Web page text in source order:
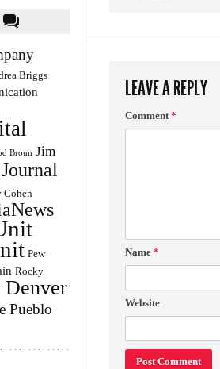
LEAVE A REPLY
Comment*
Name *
Website
Briggs
Broun Jim
Journal
Cohen
Pew
Rocky
Denver
Pueblo